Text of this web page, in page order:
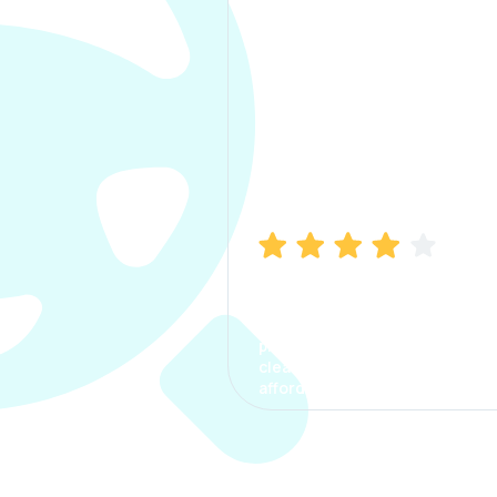
process. The options were
clear, the premium was
affordable.